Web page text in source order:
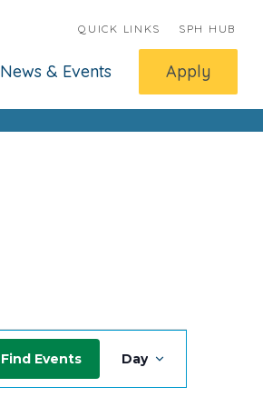
QUICK LINKS SPH HUB
News & Events Apply
Find Events
Event
Views
Day